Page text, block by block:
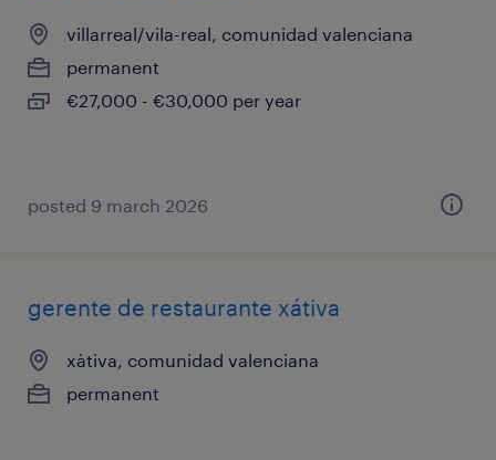
villarreal/vila-real, comunidad valenciana
permanent
€27,000 - €30,000 per year
posted 9 march 2026
gerente de restaurante xátiva
xàtiva, comunidad valenciana
permanent